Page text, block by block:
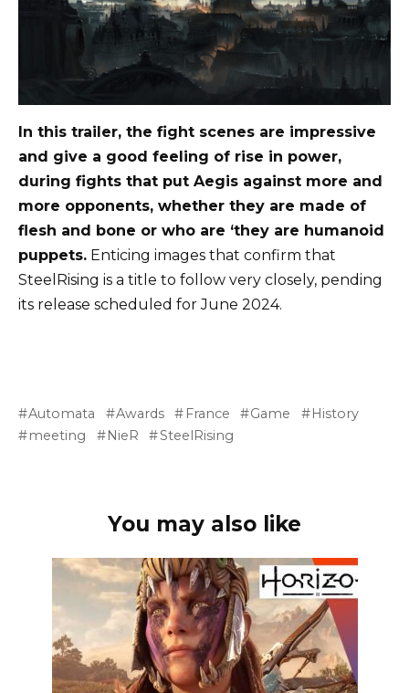
In this trailer, the fight scenes are impressive
and give a good feeling of rise in power,
during fights that put Aegis against more and
more opponents, whether they are made of
flesh and bone or who are ‘they are humanoid
puppets. Enticing images that confirm that
SteelRising is a title to follow very closely, pending
its release scheduled for June 2024.
Automata Awards France Game
History
meeting
NieR SteelRising
You may also like